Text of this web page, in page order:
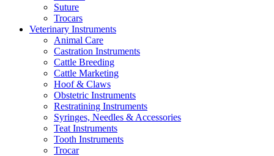
Suture
Trocars
Veterinary Instruments
Animal Care
Castration Instruments
Cattle Breeding
Cattle Marketing
Hoof & Claws
Obstetric Instruments
Restratining Instruments
Syringes, Needles & Accessories
Teat Instruments
Tooth Instruments
Trocar